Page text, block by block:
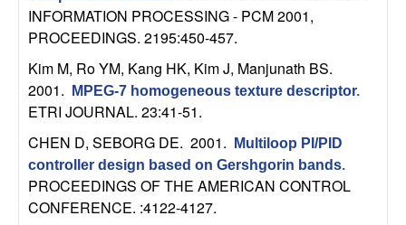
INFORMATION PROCESSING - PCM 2001,
PROCEEDINGS. 2195:450-457.
Kim M, Ro YM, Kang HK, Kim J, Manjunath BS.
2001.
MPEG-7 homogeneous texture descriptor.
ETRI JOURNAL. 23:41-51.
CHEN D, SEBORG DE. 2001.
Multiloop PI/PID
controller design based on Gershgorin bands.
PROCEEDINGS OF THE AMERICAN CONTROL
CONFERENCE. :4122-4127.